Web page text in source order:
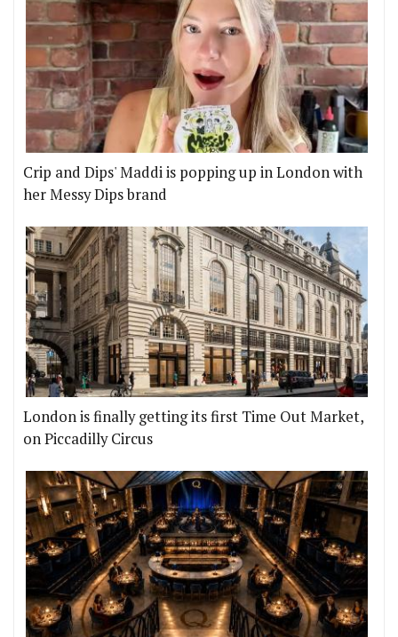
Crip and Dips' Maddi is popping up in London with
her Messy Dips brand
London is finally getting its first Time Out Market,
on Piccadilly Circus